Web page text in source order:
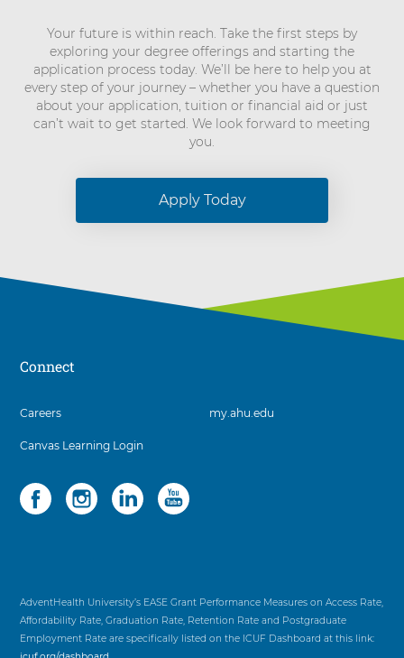
Your future is within reach. Take the first steps by
exploring your degree offerings and starting the
application process today. We’ll be here to help you at
every step of your journey – whether you have a question
about your application, tuition or financial aid or just
can’t wait to get started. We look forward to meeting
you.
Apply Today
Connect
3
To
with
these
Right
Arrow
Careers
Canvas Learning Login
my.ahu.edu
Social
4
items.
items,
press
Control-
Option-
AdventHealth University’s EASE Grant Performance Measures on Access Rate,
Affordability Rate, Graduation Rate, Retention Rate and Postgraduate
Employment Rate are specifically listed on the ICUF Dashboard at this link: